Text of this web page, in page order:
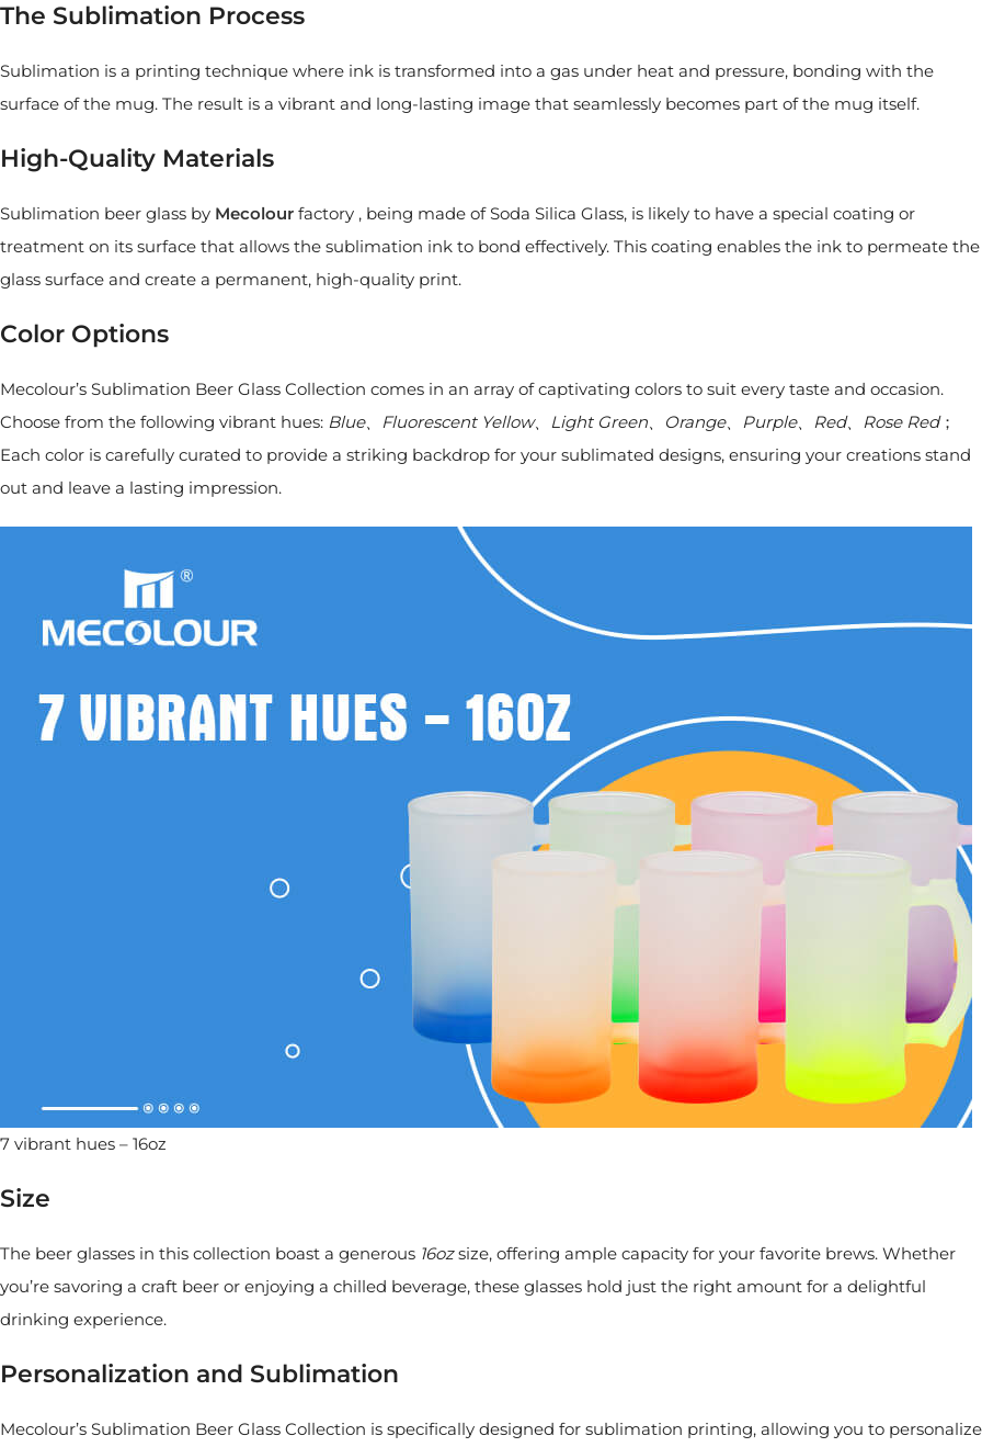
The Sublimation Process
Sublimation is a printing technique where ink is transformed into a gas under heat and pressure, bonding with the
surface of the mug. The result is a vibrant and long-lasting image that seamlessly becomes part of the mug itself.
High-Quality Materials
Sublimation beer glass by Mecolour factory , being made of Soda Silica Glass, is likely to have a special coating or
treatment on its surface that allows the sublimation ink to bond effectively. This coating enables the ink to permeate the
glass surface and create a permanent, high-quality print.
Color Options
Mecolour’s Sublimation Beer Glass Collection comes in an array of captivating colors to suit every taste and occasion.
Choose from the following vibrant hues: Blue、Fluorescent Yellow、Light Green、Orange、Purple、Red、Rose Red；
Each color is carefully curated to provide a striking backdrop for your sublimated designs, ensuring your creations stand
out and leave a lasting impression.
7 vibrant hues – 16oz
Size
The beer glasses in this collection boast a generous 16ozsize, offering ample capacity for your favorite brews. Whether
you’re savoring a craft beer or enjoying a chilled beverage, these glasses hold just the right amount for a delightful
drinking experience.
Personalization and Sublimation
Mecolour’s Sublimation Beer Glass Collection is specifically designed for sublimation printing, allowing you to personalize